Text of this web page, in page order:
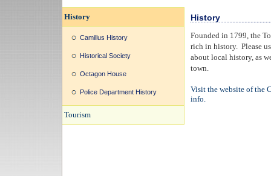
History
Camillus History
Historical Society
Octagon House
Police Department History
Tourism
History
Founded in 1799, the
rich in history. Please
about local history, as
town.
Visit the website of the
info.